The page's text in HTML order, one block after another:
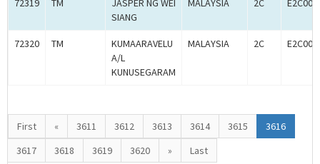
72319 TM
JASPER NG WEI
SIANG
MALAYSIA 2C
72320 TM
KUMAARAVELU
A/L
KUNUSEGARAM
MALAYSIA 2C
First « 3611 3612 3613 3614 3615
3616
3617
3618 3619 3620 » Last